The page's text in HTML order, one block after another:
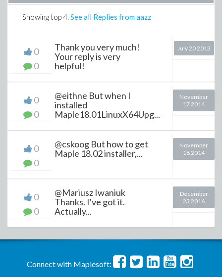
Showing top4. See all Replies from aazz
0
0
Thank you very much!
Your reply is very
helpful!
July 20 2013
0
0
@eithne But when I
installed
Maple18.01LinuxX64Upg...
November
17 2014
0
0
@cskoog But how to get
Maple 18.02 installer,...
November
18 2014
0
0
@Mariusz Iwaniuk
Thanks. I've got it.
Actually...
December
23 2016
Connect with Maplesoft: